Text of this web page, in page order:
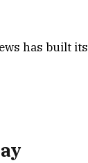
has built its